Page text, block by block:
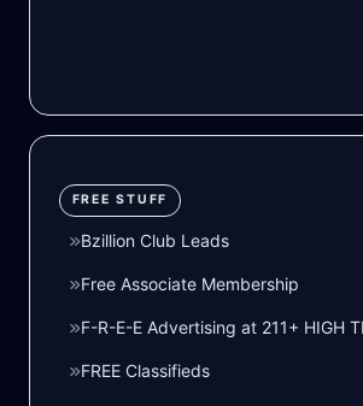
FREE STUFF
Bzillion Club Leads
Free Associate Membership
F-R-E-E Advertising at 211+ HIGH
FREE Classifieds